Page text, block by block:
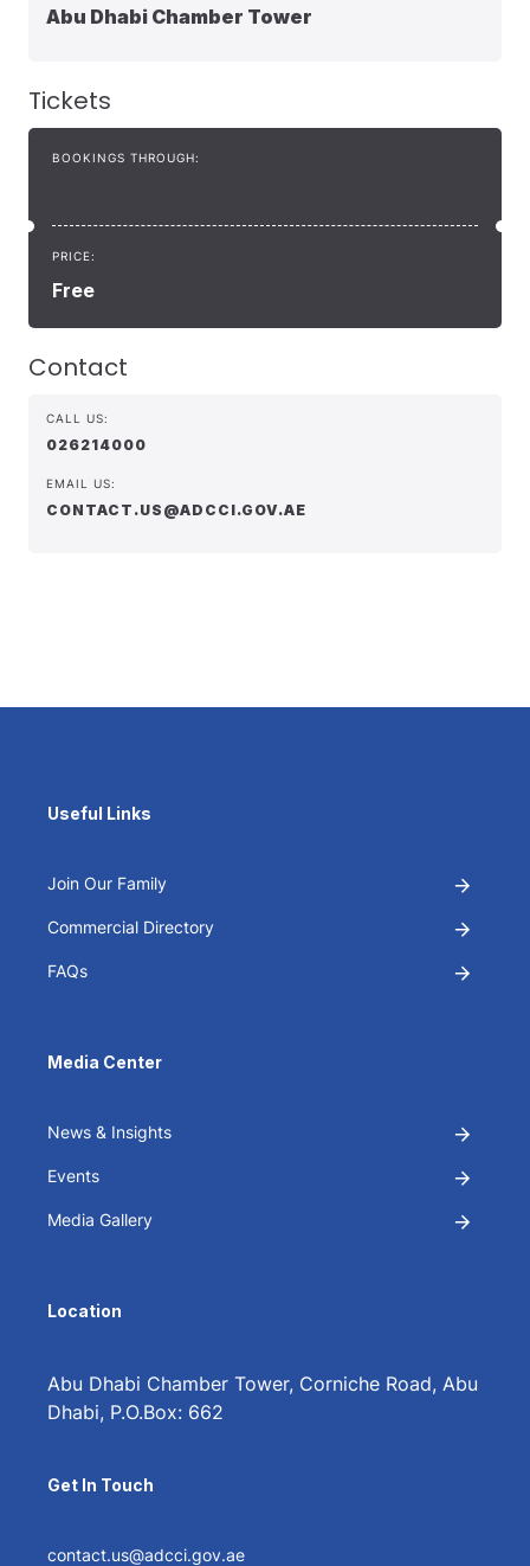
Abu Dhabi Chamber Tower
Tickets
BOOKINGS THROUGH:
PRICE:
Free
Contact
CALL US:
026214000
EMAIL US:
CONTACT.US@ADCCI.GOV.AE
Useful Links
Join Our Family
Commercial Directory
FAQs
Media Center
News & Insights
Events
Media Gallery
Location
Abu Dhabi Chamber Tower, Corniche Road, Abu
Dhabi, P.O.Box: 662
Get In Touch
contact.us@adcci.gov.ae